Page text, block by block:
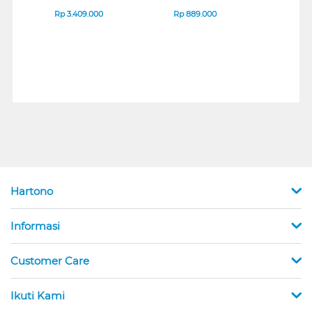
B_G3
Rp3.409.000
SERIES
Rp889.000
Hartono
Informasi
Customer Care
Ikuti Kami